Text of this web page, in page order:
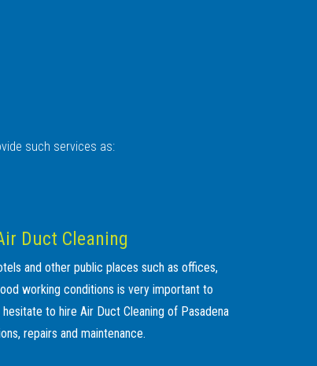
such services as:
Duct Cleaning
and other public places such as offices,
working conditions is very important to
to hire Air Duct Cleaning of Pasadena
repairs and maintenance.